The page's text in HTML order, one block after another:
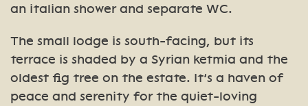
an italian shower and separate WC.
The small lodge is south-facing, but its
terrace is shaded by a Syrian ketmia and the
oldest fig tree on the estate. It’s a haven of
peace and serenity for the quiet-loving